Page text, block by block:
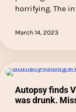
horrifying. The
March 14, 2023
Autopsy finds
was drunk.